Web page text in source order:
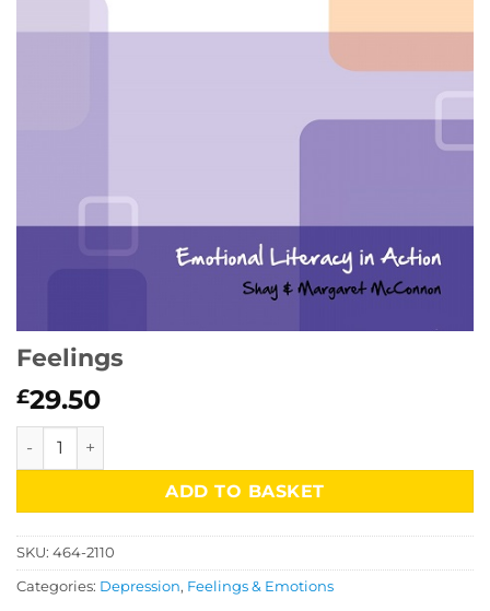
Feelings
£29.50
Feelings quantity
ADD TO BASKET
SKU: 464-2110
Categories: Depression, Feelings & Emotions